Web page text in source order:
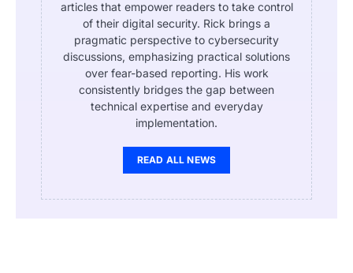
articles that empower readers to take control
of their digital security. Rick brings a
pragmatic perspective to cybersecurity
discussions, emphasizing practical solutions
over fear-based reporting. His work
consistently bridges the gap between
technical expertise and everyday
implementation.
READ ALL NEWS